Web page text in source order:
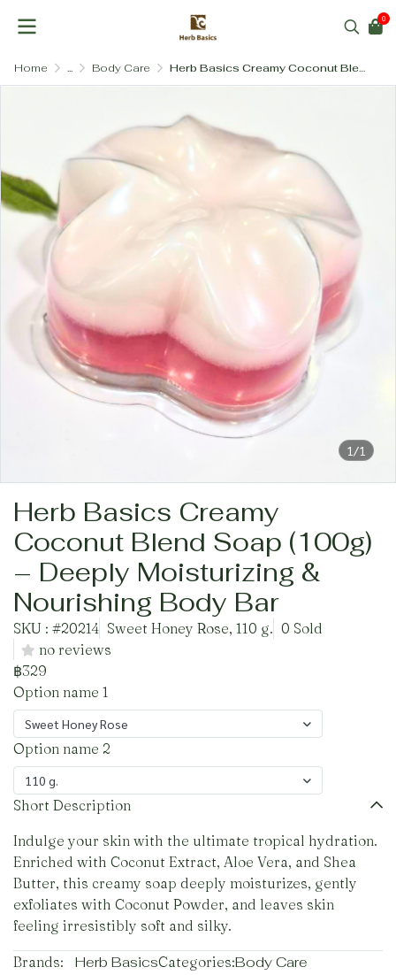
0
Home ... Body Care Herb Basics Creamy Coconut Blend Soap (100g) – Deeply Moisturizing & Nourishing Body Bar
1/1
Herb Basics Creamy
Coconut Blend Soap (100g)
– Deeply Moisturizing &
Nourishing Body Bar
SKU : #20214 Sweet Honey Rose, 110 g. 0 Sold
no reviews
฿329
Option name 1
Sweet Honey Rose
Option name 2
110 g.
Short Description
Indulge your skin with the ultimate tropical hydration.
Enriched with Coconut Extract, Aloe Vera, and Shea
Butter, this creamy soap deeply moisturizes, gently
exfoliates with Coconut Powder, and leaves skin
feeling irresistibly soft and silky.
Brands: Herb BasicsCategories:Body Care